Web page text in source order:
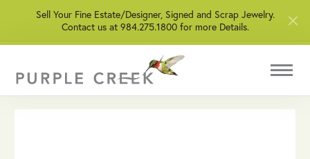
Sell Your Fine Estate/Designer, Signed and Scrap Jewelry.
Contact us at 984.275.1800 for more Details.